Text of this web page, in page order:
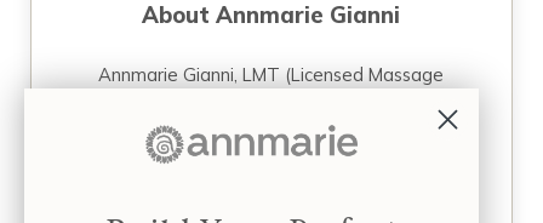
AboutAnnmarie Gianni
Annmarie Gianni, LMT (Licensed Massage
entrepreneur, and founder of four successful
businesses focused on holistic skin care, facial
massage, and organic health and wellness. Over